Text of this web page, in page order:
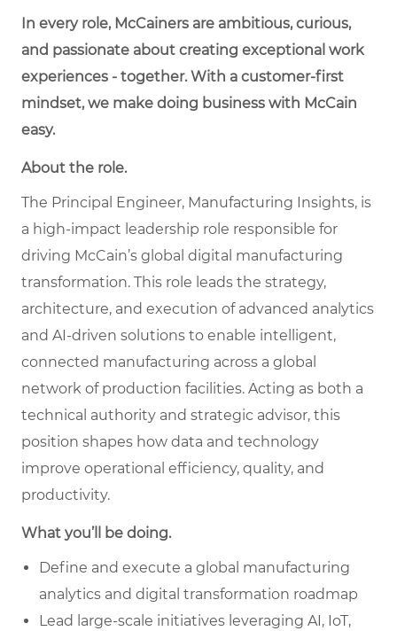
In every role, McCainers are ambitious, curious,
and passionate about creating exceptional work
experiences - together. With a customer-first
mindset, we make doing business with McCain
easy.
About the role.
The Principal Engineer, Manufacturing Insights, is
a high-impact leadership role responsible for
driving McCain’s global digital manufacturing
transformation. This role leads the strategy,
architecture, and execution of advanced analytics
and AI-driven solutions to enable intelligent,
connected manufacturing across a global
network of production facilities. Acting as both a
technical authority and strategic advisor, this
position shapes how data and technology
improve operational efficiency, quality, and
productivity.
What you’ll be doing.
Define and execute a global manufacturing
analytics and digital transformation roadmap
Lead large-scale initiatives leveraging AI, IoT,